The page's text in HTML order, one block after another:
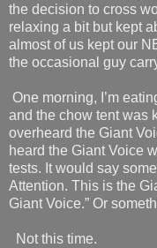
the decision to cross
relaxing a bit but kept
almost of us kept our
the occasional guy
One morning, I’m
and the chow tent was
overheard the Giant
heard the Giant Voice
tests. It would say
Attention. This is the
Giant Voice.” Or
Not this time.